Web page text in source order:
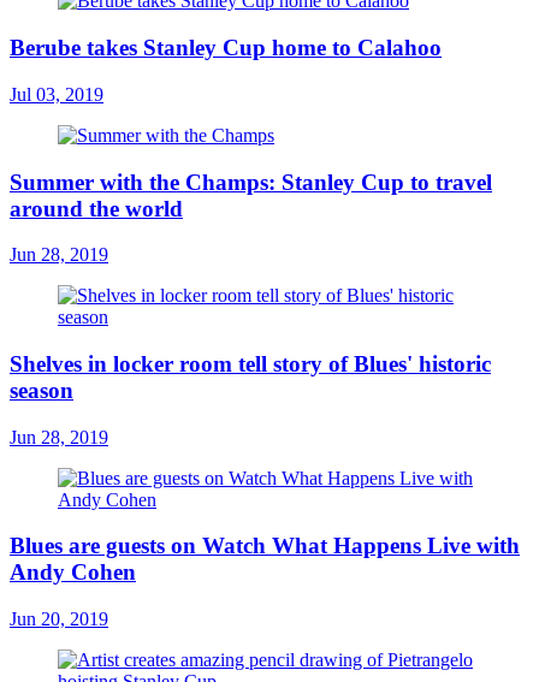
Berube takes Stanley Cup home to Calahoo
Jul 03, 2019
Summer with the Champs: Stanley Cup to travel
around the world
Jun 28, 2019
Shelves in locker room tell story of Blues' historic
season
Jun 28, 2019
Blues are guests on Watch What Happens Live with
Andy Cohen
Jun 20, 2019